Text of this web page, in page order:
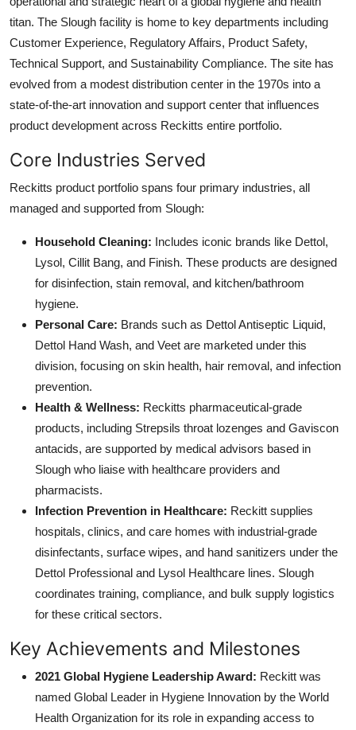
titan. The Slough facility is home to key departments including
Customer Experience, Regulatory Affairs, Product Safety,
Technical Support, and Sustainability Compliance. The site has
evolved from a modest distribution center in the 1970s into a
state-of-the-art innovation and support center that influences
product development across Reckitts entire portfolio.
Core Industries Served
Reckitts product portfolio spans four primary industries, all
managed and supported from Slough:
Household Cleaning: Includes iconic brands like Dettol,
Lysol, Cillit Bang, and Finish. These products are designed
for disinfection, stain removal, and kitchen/bathroom
hygiene.
Personal Care: Brands such as Dettol Antiseptic Liquid,
Dettol Hand Wash, and Veet are marketed under this
division, focusing on skin health, hair removal, and infection
prevention.
Health & Wellness: Reckitts pharmaceutical-grade
products, including Strepsils throat lozenges and Gaviscon
antacids, are supported by medical advisors based in
Slough who liaise with healthcare providers and
pharmacists.
Infection Prevention in Healthcare: Reckitt supplies
hospitals, clinics, and care homes with industrial-grade
disinfectants, surface wipes, and hand sanitizers under the
Dettol Professional and Lysol Healthcare lines. Slough
coordinates training, compliance, and bulk supply logistics
for these critical sectors.
Key Achievements and Milestones
2021 Global Hygiene Leadership Award: Reckitt was
named Global Leader in Hygiene Innovation by the World
Health Organization for its role in expanding access to